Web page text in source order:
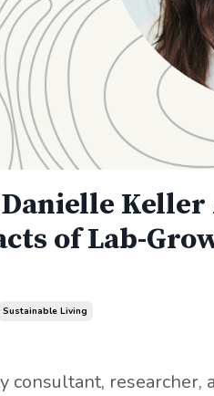
of Lab-
Sustainable Living
consultant,